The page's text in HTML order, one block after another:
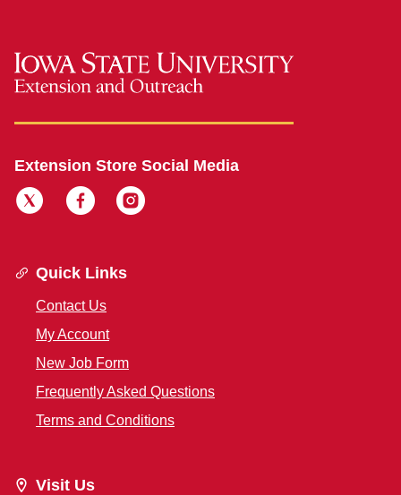
Extension Store Social Media
Quick Links
Contact Us
My Account
New Job Form
Frequently Asked Questions
Terms and Conditions
Visit Us